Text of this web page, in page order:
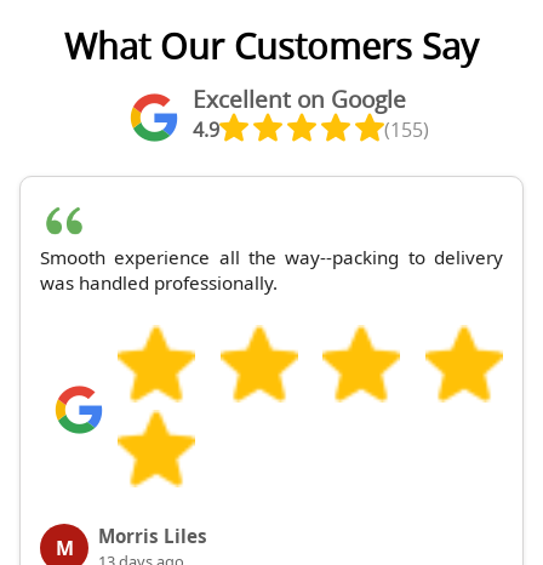
What Our Customers Say
Excellent on Google
4.9 (155)
Smooth experience all the way--packing to delivery
was handled professionally.
M Morris Liles